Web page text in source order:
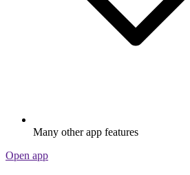
Many other app features
Open app